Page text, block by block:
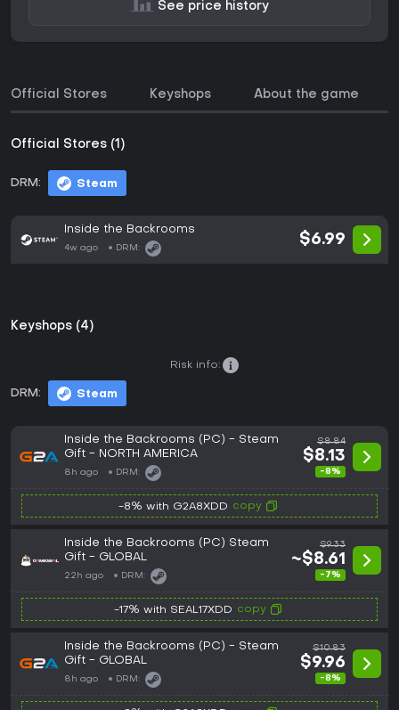
See price history
Official Stores Keyshops About the game
Official Stores (1)
DRM: Steam
Inside the Backrooms
4w ago DRM:
$6.99
Keyshops (4)
DRM: Steam
Risk info:
Inside the Backrooms (PC) - Steam
Gift - NORTH AMERICA
8h ago DRM:
$8.84
$8.13
-8%
-8% with G2A8XDD copy
Inside the Backrooms (PC) Steam
Gift - GLOBAL
22h ago DRM:
$9.33
~$8.61
-7%
-17% with SEAL17XDD copy
Inside the Backrooms (PC) - Steam
Gift - GLOBAL
8h ago DRM:
$10.83
$9.96
-8%